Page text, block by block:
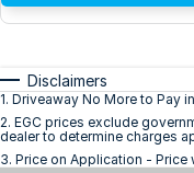
Disclaimers
1. Driveaway No More to Pay
2. EGC prices exclude
dealer to determine charges
3. Price on Application -